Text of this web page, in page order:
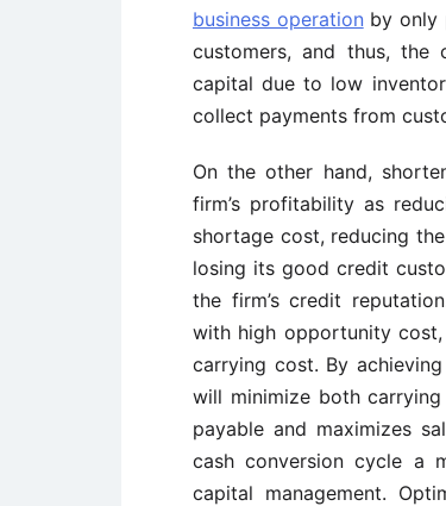
business operation by only
customers, and thus,
capital due to low
collect payments from
On the other hand,
firm’s profitability as
shortage cost, reducing
losing its good credit
the firm’s credit
with high opportunity
carrying cost. By achieving
will minimize both
payable and maximizes
cash conversion cycle a
capital management.